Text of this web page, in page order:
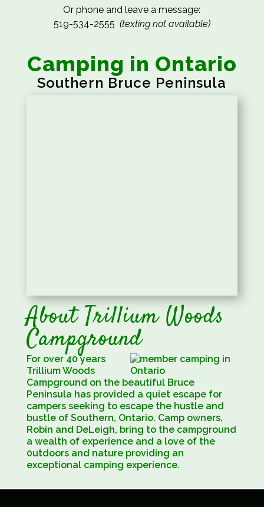
Or phone and leave a message:
519-534-2555 (texting not available)
Camping in Ontario
Southern Bruce Peninsula
About Trillium Woods
Campground
For over 40 years
Trillium Woods
Campground on the beautiful Bruce
Peninsula has provided a quiet escape for
campers seeking to escape the hustle and
bustle of Southern, Ontario. Camp owners,
Robin and DeLeigh, bring to the campground
a wealth of experience and a love of the
0utdoors and nature providing an
exceptional camping experience.